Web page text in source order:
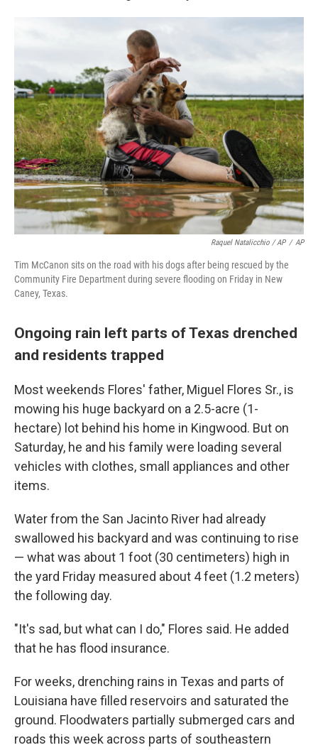
Raquel Natalicchio / AP / AP
Tim McCanon sits on the road with his dogs after being rescued by the
Community Fire Department during severe flooding on Friday in New
Caney, Texas.
Ongoing rain left parts of Texas drenched
and residents trapped
Most weekends Flores' father, Miguel Flores Sr., is
mowing his huge backyard on a 2.5-acre (1-
hectare) lot behind his home in Kingwood. But on
Saturday, he and his family were loading several
vehicles with clothes, small appliances and other
items.
Water from the San Jacinto River had already
swallowed his backyard and was continuing to rise
— what was about 1 foot (30 centimeters) high in
the yard Friday measured about 4 feet (1.2 meters)
the following day.
"It's sad, but what can I do," Flores said. He added
that he has flood insurance.
For weeks, drenching rains in Texas and parts of
Louisiana have filled reservoirs and saturated the
ground. Floodwaters partially submerged cars and
roads this week across parts of southeastern